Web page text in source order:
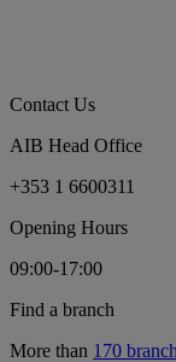
Contact Us
AIB Head Office
+353 1 6600311
Opening Hours
09:00-17:00
Find a branch
More than 170